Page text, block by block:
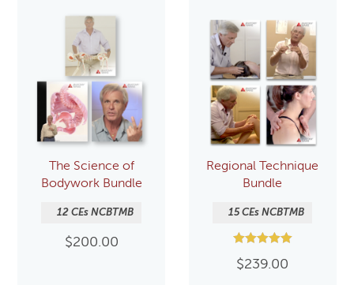
The Science of
Bodywork Bundle
12 CEs NCBTMB
$200.00
Regional Technique
Bundle
15 CEs NCBTMB
5.00
$239.00